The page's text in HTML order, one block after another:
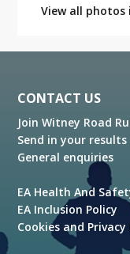
View all photos
Footer
CONTACT US
Join Witney Road
Send in your results
General enquiries
EA Health And
EA Inclusion Policy
Cookies and Privacy